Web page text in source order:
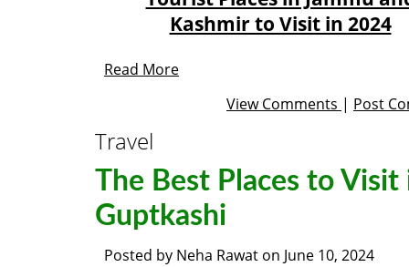
Kashmir to Visit in 2024
Read More
View Comments | Post
Travel
The Best Places to Visit
Guptkashi
Posted by Neha Rawat on June 10, 2024